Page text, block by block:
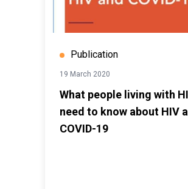
Publication
19 March 2020
What people living with
need to know about HIV
COVID-19